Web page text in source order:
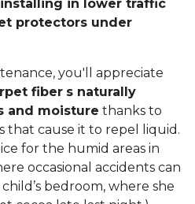
in lower traffic
protectors under
you'll appreciate
fiber s naturally
and moisture thanks to
that cause it to repel liquid.
for the humid areas in
occasional accidents can
bedroom, where she